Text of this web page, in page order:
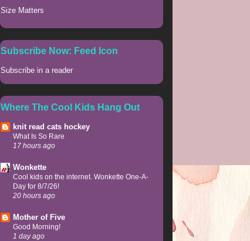
Size Matters
Subscribe Now: Feed Icon
Subscribe in a reader
Where The Cool Kids Hang Out
knit read cats hockey
What Is So Rare
17 hours ago
Wonkette
Cool kids on the internet. Wonkette One-A-
Day for 8/7/26!
20 hours ago
Mother of Five
Good Morning!
1 day ago